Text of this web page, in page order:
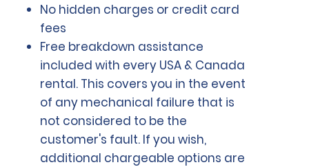
No hidden charges or credit card
fees
Free breakdown assistance
included with every USA & Canada
rental. This covers you in the event
of any mechanical failure that is
not considered to be the
customer's fault. If you wish,
additional chargeable options are